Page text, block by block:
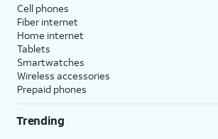
Cell phones
Fiber internet
Home internet
Tablets
Smartwatches
Wireless accessories
Prepaid phones
Trending